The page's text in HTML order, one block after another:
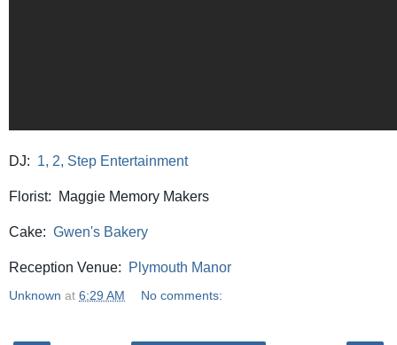
DJ: 1, 2, Step Entertainment
Florist: Maggie Memory Makers
Cake: Gwen's Bakery
Reception Venue: Plymouth Manor
Unknown at 6:29 AM No comments: